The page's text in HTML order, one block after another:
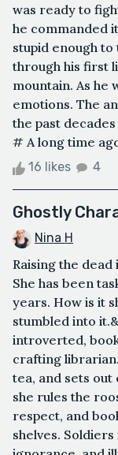
was ready to
he commanded
stupid enough
through his first
mountain. As he
emotions. The
the past
# A long time
16 likes 4
Ghostly
Nina H
Raising the dead
She has been
years. How is it
stumbled into
introverted,
crafting
tea, and sets
she rules the
respect, and
shelves.